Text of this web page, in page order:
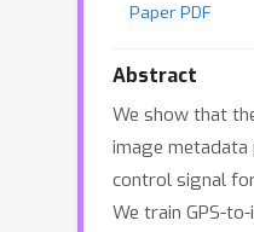
Paper PDF
Abstract
We show that
image
control signal
We train GPS-